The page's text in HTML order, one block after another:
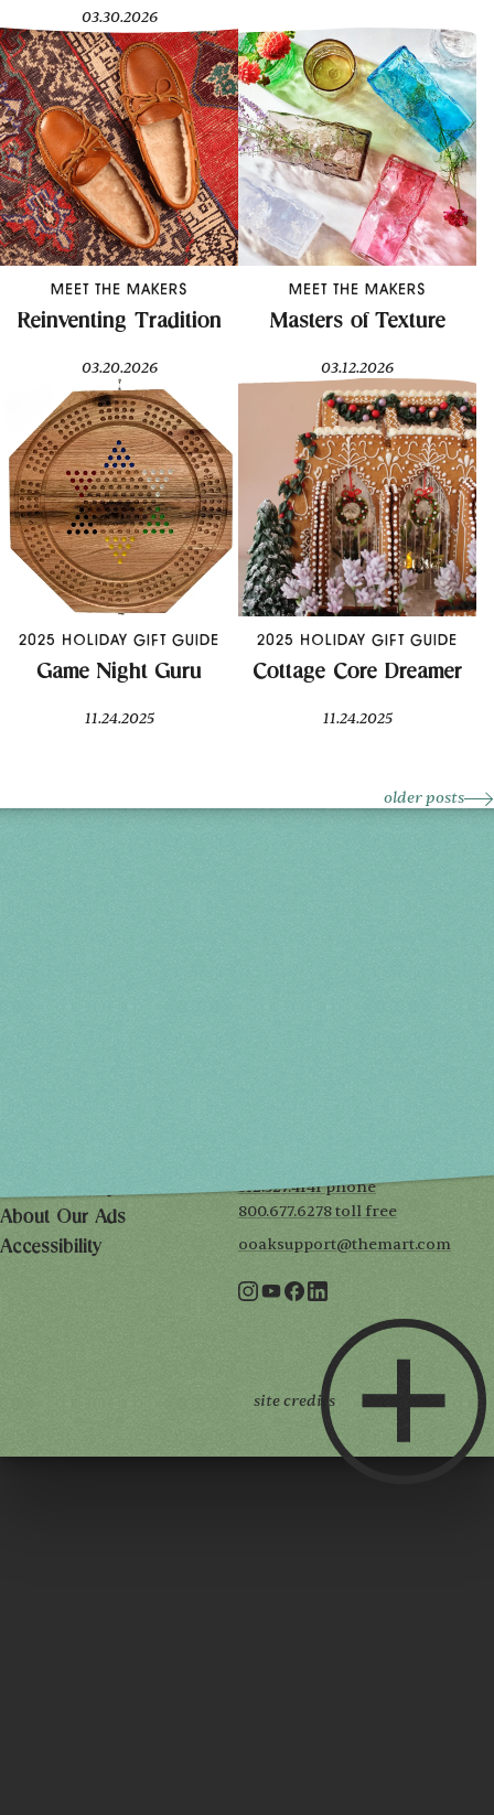
03.30.2026
MEET THE MAKERS
Reinventing Tradition
03.20.2026
MEET THE MAKERS
Masters of Texture
03.12.2026
2025 HOLIDAY GIFT GUIDE
Game Night Guru
11.24.2025
2025 HOLIDAY GIFT GUIDE
Cottage Core Dreamer
11.24.2025
older posts
About Our Ads
Accessibility
312.527.4141 phone
800.677.6278 toll free
ooaksupport@themart.com
site credits